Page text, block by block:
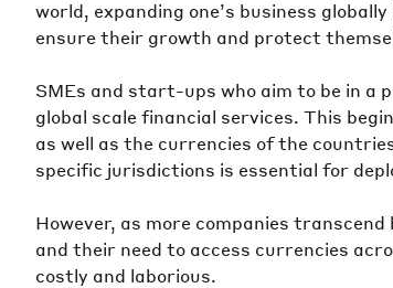
world, expanding one’s business
ensure their growth and protect
SMEs and start-ups who aim to be in a
global scale financial services. This
as well as the currencies of the
specific jurisdictions is essential for
However, as more companies
and their need to access currencies
costly and laborious.